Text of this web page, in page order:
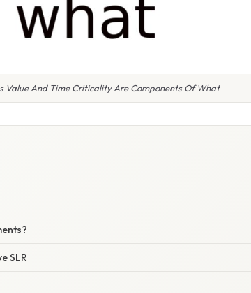
Value And Time Criticality Are Components Of What
SLR